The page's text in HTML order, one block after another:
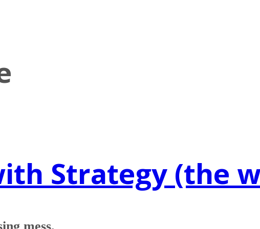
Strategy (the